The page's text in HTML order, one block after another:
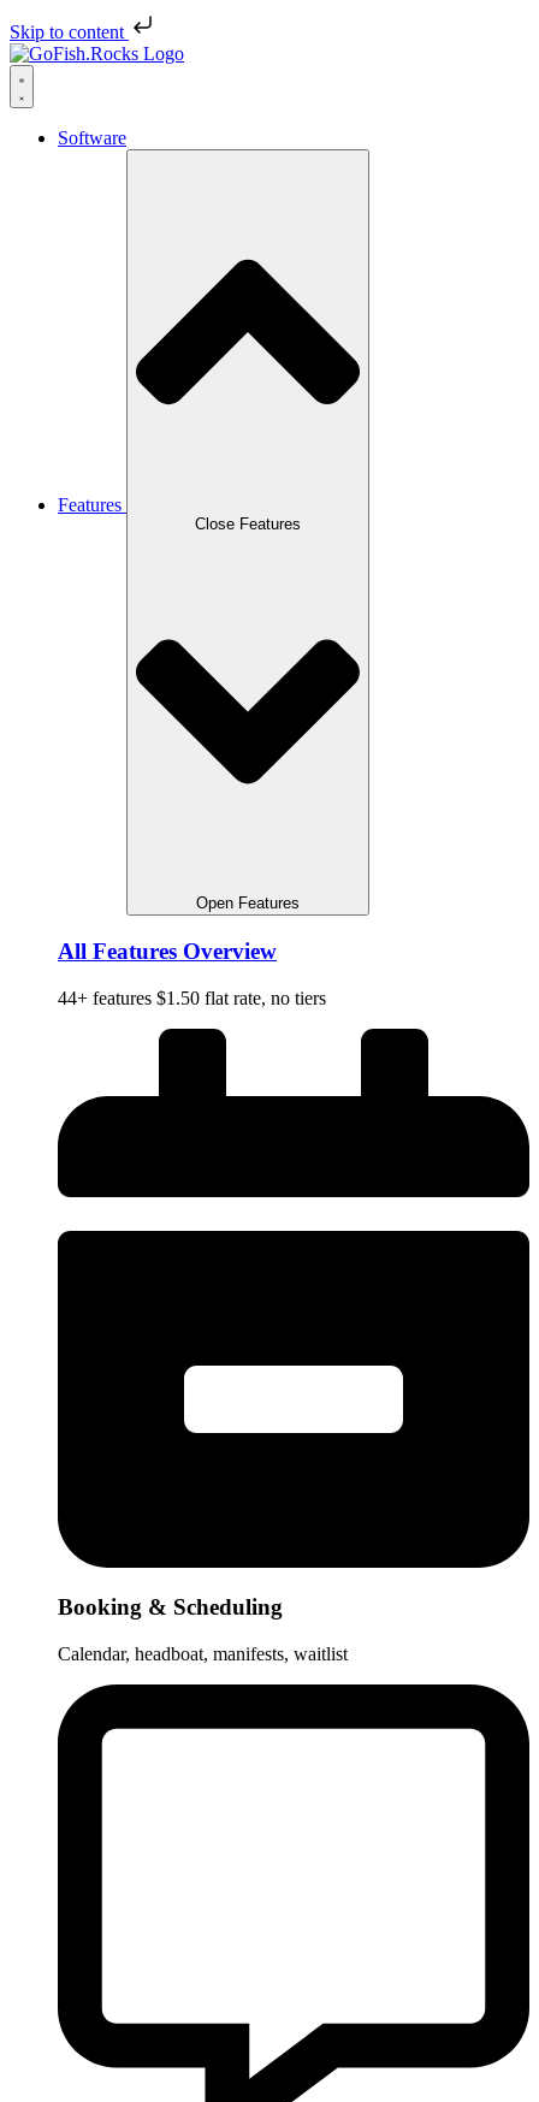
Skip to content
Software
Features
Close Features
Open Features
All Features Overview
44+ features $1.50 flat rate, no tiers
Booking & Scheduling
Calendar, headboat, manifests, waitlist